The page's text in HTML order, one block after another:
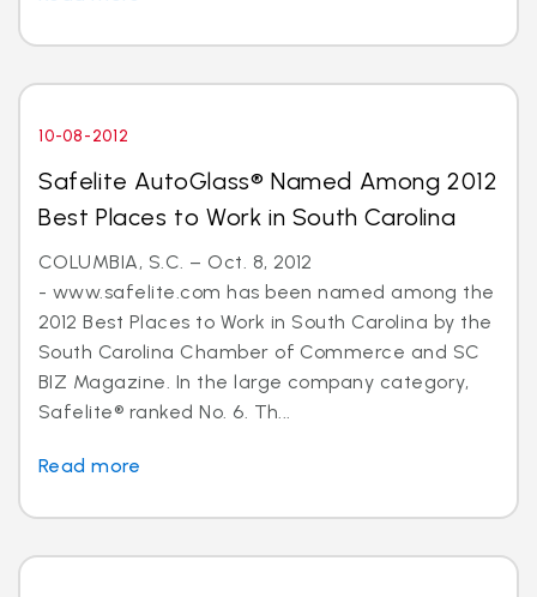
10-08-2012
Safelite AutoGlass® Named Among 2012
Best Places to Work in South Carolina
COLUMBIA, S.C. – Oct. 8, 2012
- www.safelite.com has been named among the
2012 Best Places to Work in South Carolina by the
South Carolina Chamber of Commerce and SC
BIZ Magazine. In the large company category,
Safelite® ranked No. 6. Th...
Read more